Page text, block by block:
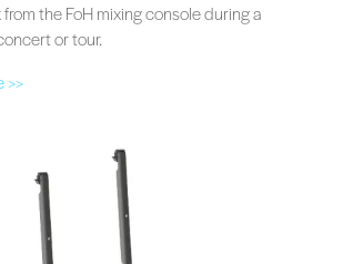
the FoH mixing console during a
or tour.
>>